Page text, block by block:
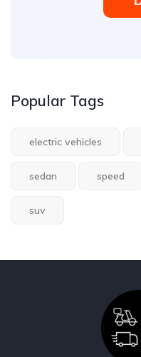
Popular Tags
electric vehicles
sedan speed
suv